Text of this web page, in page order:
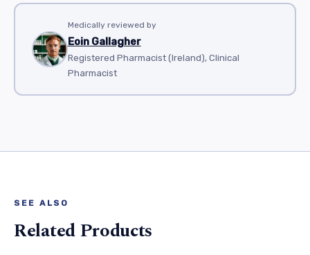
Medically reviewed by
Eoin Gallagher
Registered Pharmacist (Ireland), Clinical
Pharmacist
SEE ALSO
Related Products